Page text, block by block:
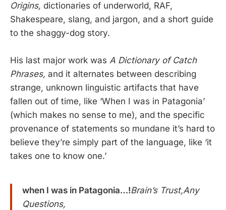
Origins, dictionaries of underworld, RAF,
Shakespeare, slang, and jargon, and a short guide
to the shaggy-dog story.
His last major work was A Dictionary of Catch
Phrases, and it alternates between describing
strange, unknown linguistic artifacts that have
fallen out of time, like ‘When I was in Patagonia’
(which makes no sense to me), and the specific
provenance of statements so mundane it’s hard to
believe they’re simply part of the language, like ‘it
takes one to know one.’
when I was in Patagonia…!Brain’s Trust,Any
Questions,